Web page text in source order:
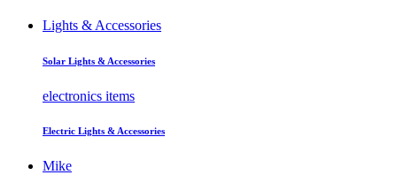
Lights & Accessories
Solar Lights & Accessories
electronics items
Electric Lights & Accessories
Mike